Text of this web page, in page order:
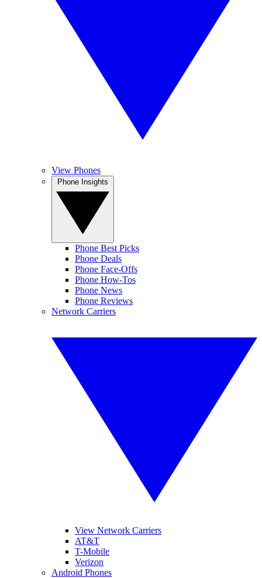
View Phones
Phone Best Picks
Phone Deals
Phone Face-Offs
Phone How-Tos
Phone News
Phone Reviews
Network Carriers
View Network Carriers
AT&T
T-Mobile
Verizon
Android Phones